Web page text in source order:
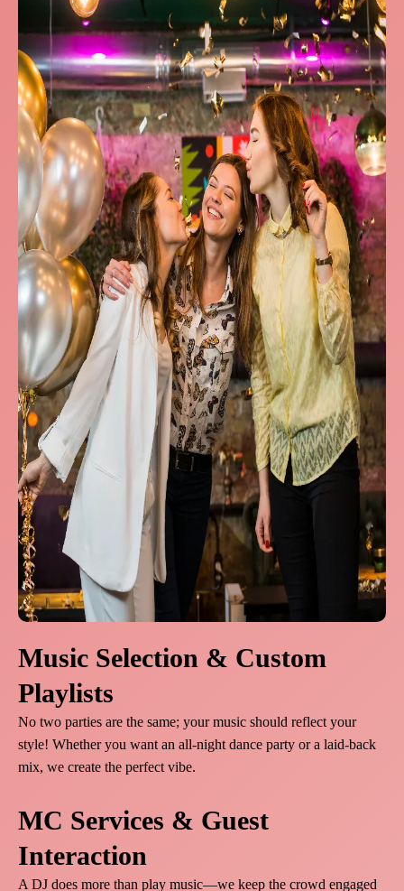
Music Selection & Custom
Playlists
No two parties are the same; your music should reflect your
style! Whether you want an all-night dance party or a laid-back
mix, we create the perfect vibe.
MC Services & Guest
Interaction
A DJ does more than play music—we keep the crowd engaged